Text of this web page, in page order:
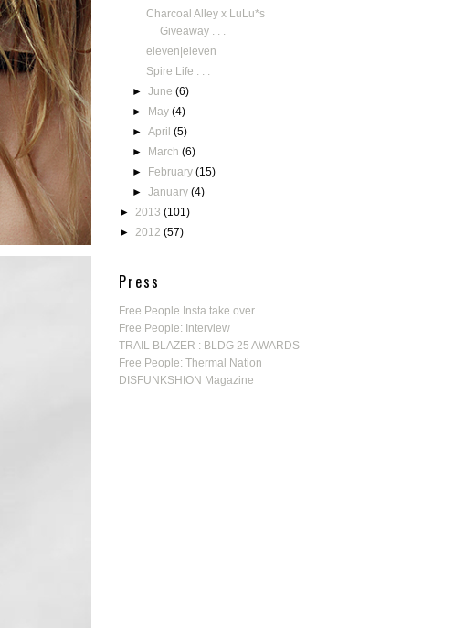
Charcoal Alley x LuLu*s
Giveaway . . .
eleven|eleven
Spire Life . . .
►June(6)
►
May(4)
►April(5)
►
March(6)
►
February(15)
►January(4)
► 2013 (101)
► 2012 (57)
Press
Free People Insta take over
Free People: Interview
TRAIL BLAZER : BLDG 25 AWARDS
Free People: Thermal Nation
DISFUNKSHION Magazine